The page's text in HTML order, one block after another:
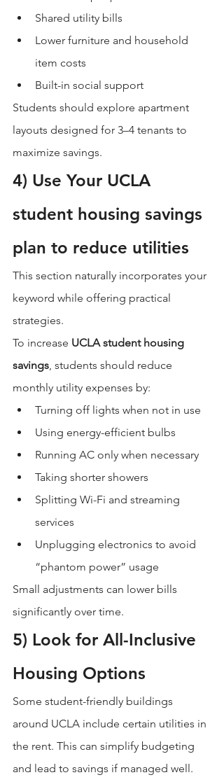
Shared utility bills
Lower furniture and household
item costs
Built-in social support
Students should explore apartment
layouts designed for 3–4 tenants to
maximize savings.
4) Use Your UCLA
student housing savings
plan to reduce utilities
This section naturally incorporates your
keyword while offering practical
strategies.
To increase UCLA student housing
savings, students should reduce
monthly utility expenses by:
Turning off lights when not in use
Using energy-efficient bulbs
Running AC only when necessary
Taking shorter showers
Splitting Wi-Fi and streaming
services
Unplugging electronics to avoid
“phantom power” usage
Small adjustments can lower bills
significantly over time.
5) Look for All-Inclusive
Housing Options
Some student-friendly buildings
around UCLA include certain utilities in
the rent. This can simplify budgeting
and lead to savings if managed well.